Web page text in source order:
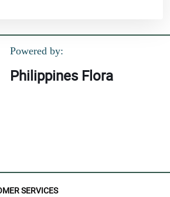
Powered by:
Philippines Flora
SERVICES